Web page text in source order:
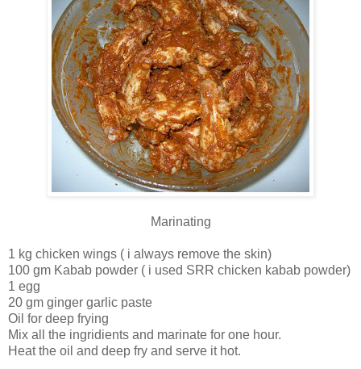
Marinating
1 kg chicken wings ( i always remove the skin)
100 gm Kabab powder ( i used SRR chicken kabab powder)
1 egg
20 gm ginger garlic paste
Oil for deep frying
Mix all the ingridients and marinate for one hour.
Heat the oil and deep fry and serve it hot.